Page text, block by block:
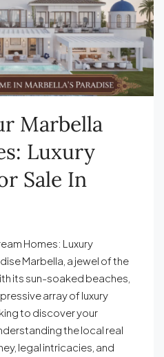
Marbella
Luxury
Sale In
Homes: Luxury
Marbella, a jewel of the
its sun-soaked beaches,
array of luxury
to discover your
the local real
legal intricacies, and